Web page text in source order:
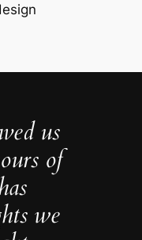
us
of
we